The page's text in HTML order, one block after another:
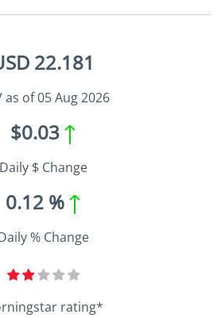
22.181
as of 05 Aug 2026
$0.03
Daily $ Change
0.12 %
% Change
rating*